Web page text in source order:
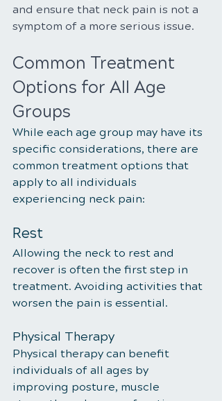
and ensure that neck pain is not a
symptom of a more serious issue.
Common Treatment
Options for All Age
Groups
While each age group may have its
specific considerations, there are
common treatment options that
apply to all individuals
experiencing neck pain:
Rest
Allowing the neck to rest and
recover is often the first step in
treatment. Avoiding activities that
worsen the pain is essential.
Physical Therapy
Physical therapy can benefit
individuals of all ages by
improving posture, muscle